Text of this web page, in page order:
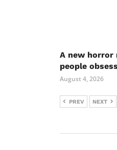
A new horror
people
August 4, 2026
PREV NEXT